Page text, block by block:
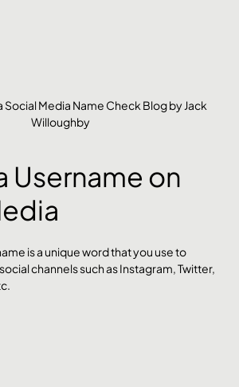
Social Media Name Check Blog by Jack
Willoughby
Username on
is a unique word that you use to
channels such as Instagram, Twitter,